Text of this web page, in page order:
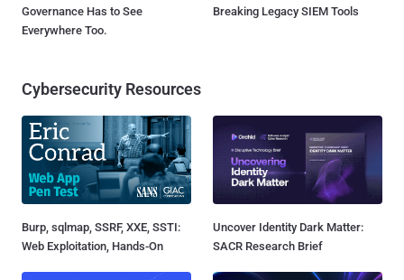
Governance Has to See
Everywhere Too.
Breaking Legacy SIEM Tools
Cybersecurity Resources
Burp, sqlmap, SSRF, XXE, SSTI:
Web Exploitation, Hands-On
Uncover Identity Dark Matter:
SACR Research Brief